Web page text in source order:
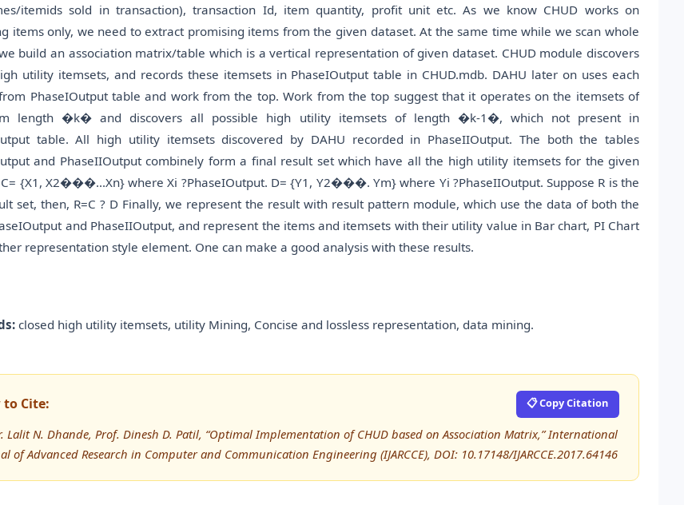
itemids sold in transaction), transaction Id, item quantity, profit unit etc. As we know CHUD works on
items only, we need to extract promising items from the given dataset. At the same time while we scan whole
build an association matrix/table which is a vertical representation of given dataset. CHUD module discovers
utility itemsets, and records these itemsets in PhaseIOutput table in CHUD.mdb. DAHU later on uses each
PhaseIOutput table and work from the top. Work from the top suggest that it operates on the itemsets of
length �k� and discovers all possible high utility itemsets of length �k-1�, which not present in
table. All high utility itemsets discovered by DAHU recorded in PhaseIIOutput. The both the tables
and PhaseIIOutput combinely form a final result set which have all the high utility itemsets for the given
{X1, X2���...Xn} where Xi ?PhaseIOutput. D= {Y1, Y2���. Ym} where Yi ?PhaseIIOutput. Suppose R is the
set, then, R=C ? D Finally, we represent the result with result pattern module, which use the data of both the
and PhaseIIOutput, and represent the items and itemsets with their utility value in Bar chart, PI Chart
representation style element. One can make a good analysis with these results.
closed high utility itemsets, utility Mining, Concise and lossless representation, data mining.
to Cite: 📋 Copy Citation
Lalit N. Dhande, Prof. Dinesh D. Patil, “Optimal Implementation of CHUD based on Association Matrix,” International
of Advanced Research in Computer and Communication Engineering (IJARCCE), DOI: 10.17148/IJARCCE.2017.64146